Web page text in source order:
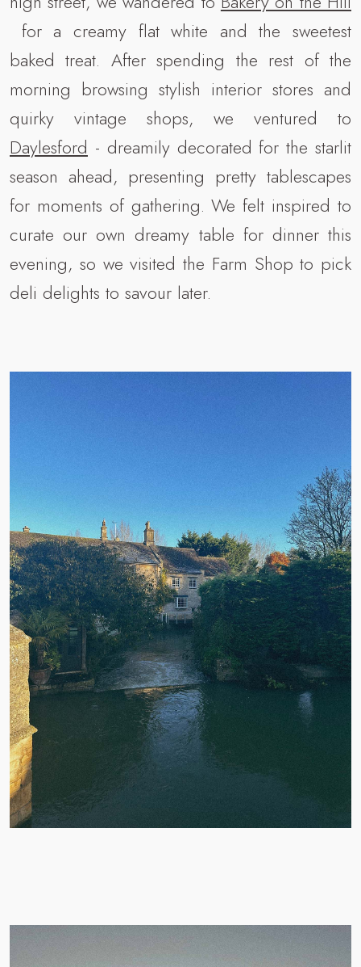
for a creamy flat white and the sweetest
baked treat. After spending the rest of the
morning browsing stylish interior stores and
quirky vintage shops, we ventured to
Daylesford - dreamily decorated for the starlit
season ahead, presenting pretty tablescapes
for moments of gathering. We felt inspired to
curate our own dreamy table for dinner this
evening, so we visited the Farm Shop to pick
deli delights to savour later.